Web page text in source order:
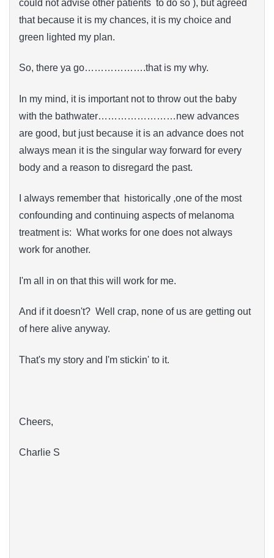
could not advise other patients to do so ), but agreed
that because it is my chances, it is my choice and
green lighted my plan.
So, there ya go……………….that is my why.
In my mind, it is important not to throw out the baby
with the bathwater……………………new advances
are good, but just because it is an advance does not
always mean it is the singular way forward for every
body and a reason to disregard the past.
I always remember that historically ,one of the most
confounding and continuing aspects of melanoma
treatment is: What works for one does not always
work for another.
I'm all in on that this will work for me.
And if it doesn't? Well crap, none of us are getting out
of here alive anyway.
That's my story and I'm stickin' to it.
Cheers,
Charlie S